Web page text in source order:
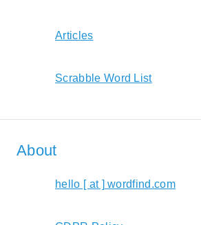
Articles
Scrabble Word List
About
hello [ at ] wordfind.com